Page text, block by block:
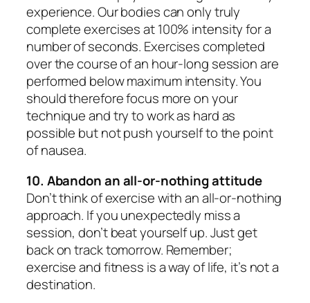
experience. Our bodies can only truly
complete exercises at 100% intensity for a
number of seconds. Exercises completed
over the course of an hour-long session are
performed below maximum intensity. You
should therefore focus more on your
technique and try to work as hard as
possible but not push yourself to the point
of nausea.
10. Abandon an all-or-nothing attitude
Don’t think of exercise with an all-or-nothing
approach. If you unexpectedly miss a
session, don’t beat yourself up. Just get
back on track tomorrow. Remember;
exercise and fitness is a way of life, it’s not a
destination.